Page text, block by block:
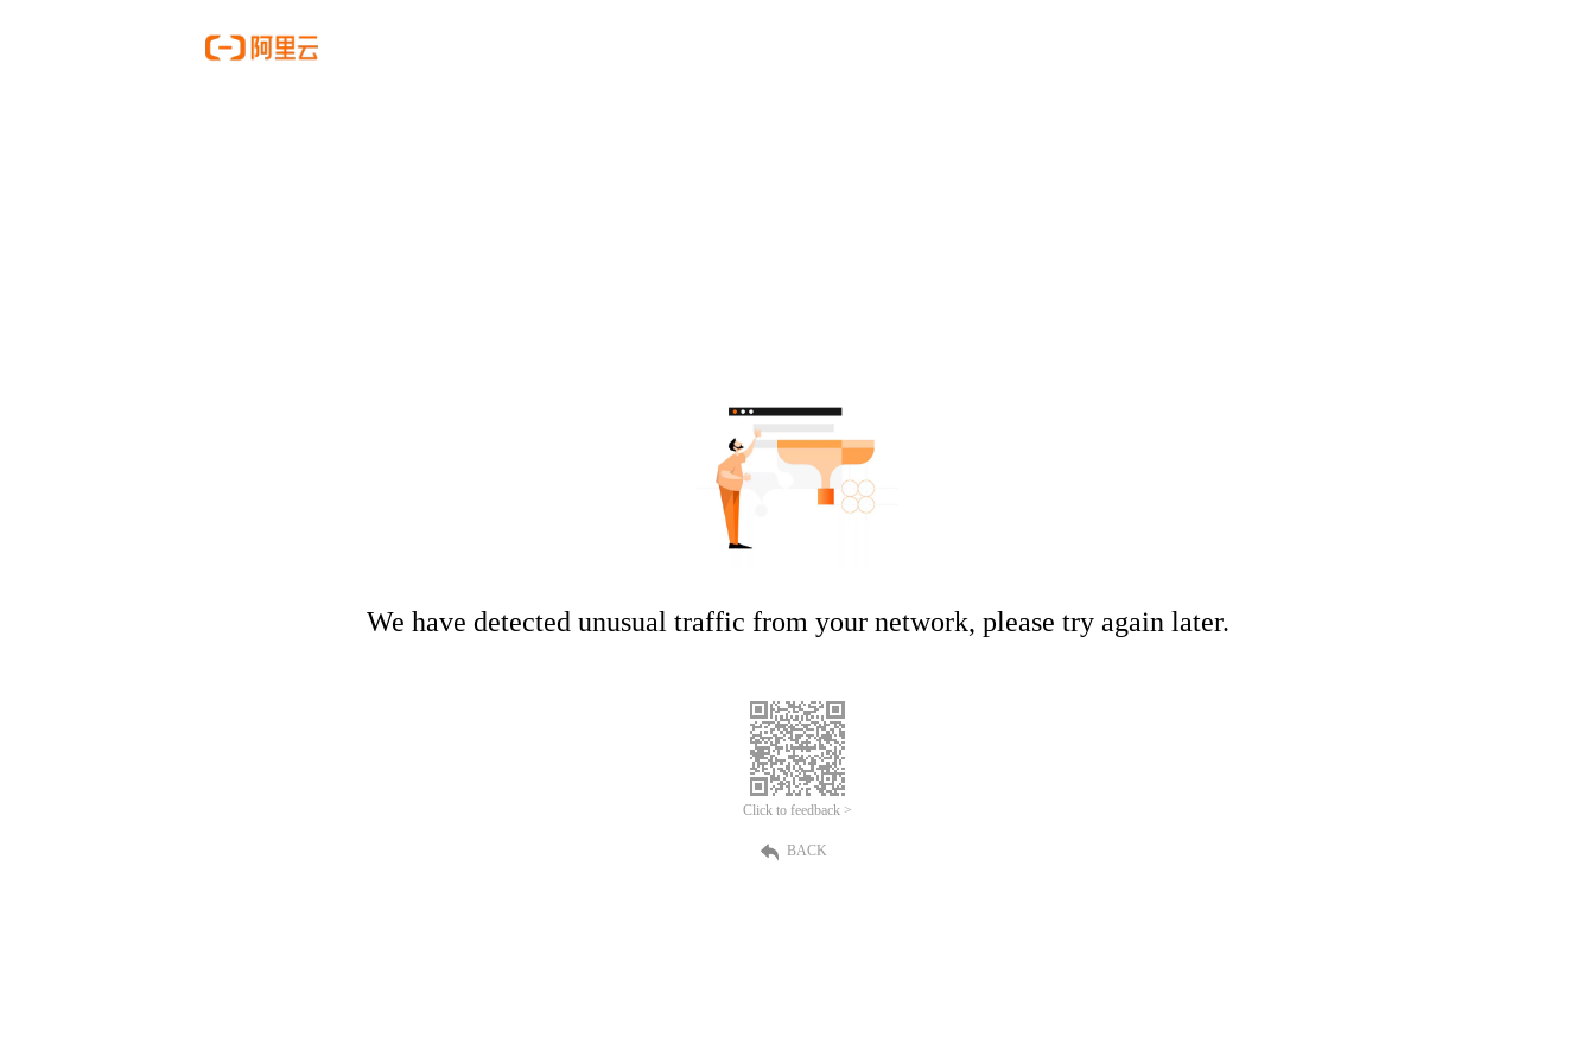
We have detected unusual traffic from your network, please try again later.
Click to feedback >
BACK